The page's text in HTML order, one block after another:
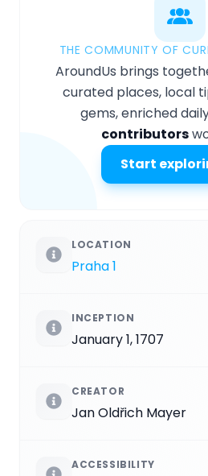
THE COMMUNITY OF
AroundUs brings
curated places, local
gems, enriched
contributors
Start
LOCATION
Praha 1
INCEPTION
January 1, 1707
CREATOR
Jan Oldřich Mayer
ACCESSIBILITY